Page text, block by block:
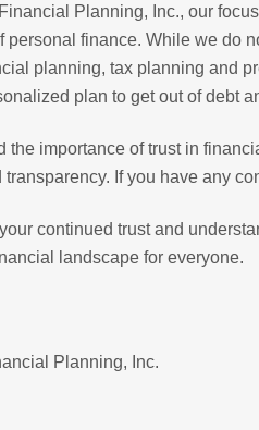
Planning, Inc., our
personal finance. While we do
planning, tax planning and
plan to get out of debt
the importance of trust in
transparency. If you have any
continued trust and
landscape for everyone.
Planning, Inc.